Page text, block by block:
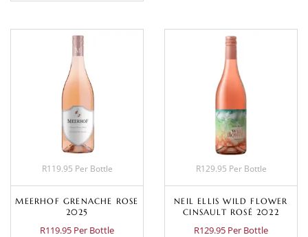
R119.95 Per Bottle
MEERHOF GRENACHE ROSE
2025
R119.95 Per Bottle
R129.95 Per Bottle
NEIL ELLIS WILD FLOWER
CINSAULT ROSÉ 2022
R129.95 Per Bottle